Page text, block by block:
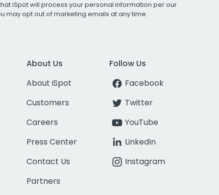
iSpot will process your personal information per our
may opt out of marketing emails at any time.
About Us
About iSpot
Customers
Careers
Press Center
Contact Us
Partners
Follow Us
Facebook
Twitter
YouTube
LinkedIn
Instagram